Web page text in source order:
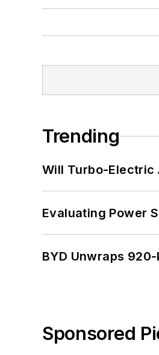
Trending
Will Turbo-Electric
Evaluating Power
BYD Unwraps
Sponsored